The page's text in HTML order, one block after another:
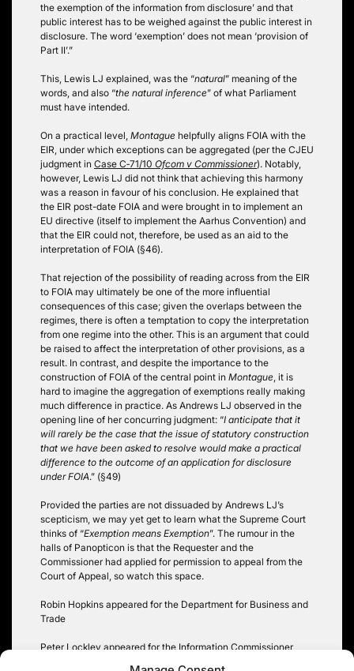
the exemption of the information from disclosure’ and that
public interest has to be weighed against the public interest in
disclosure. The word ‘exemption’ does not mean ‘provision of
Part II’.”
This, Lewis LJ explained, was the “natural” meaning of the
words, and also “the natural inference” of what Parliament
must have intended.
On a practical level, Montague helpfully aligns FOIA with the
EIR, under which exceptions can be aggregated (per the CJEU
judgment in Case C‑71/10 Ofcom v Commissioner). Notably,
however, Lewis LJ did not think that achieving this harmony
was a reason in favour of his conclusion. He explained that
the EIR post-date FOIA and were brought in to implement an
EU directive (itself to implement the Aarhus Convention) and
that the EIR could not, therefore, be used as an aid to the
interpretation of FOIA (§46).
That rejection of the possibility of reading across from the EIR
to FOIA may ultimately be one of the more influential
consequences of this case; given the overlaps between the
regimes, there is often a temptation to copy the interpretation
from one regime into the other. This is an argument that could
be raised to affect the interpretation of other provisions, as a
result. In contrast, and despite the importance to the
construction of FOIA of the central point in Montague , it is
hard to imagine the aggregation of exemptions really making
much difference in practice. As Andrews LJ observed in the
opening line of her concurring judgment: “I anticipate that it
will rarely be the case that the issue of statutory construction
that we have been asked to resolve would make a practical
difference to the outcome of an application for disclosure
under FOIA.” (§49)
Provided the parties are not dissuaded by Andrews LJ’s
scepticism, we may yet get to learn what the Supreme Court
thinks of “Exemption means Exemption”. The rumour in the
halls of Panopticon is that the Requester and the
Commissioner had applied for permission to appeal from the
Court of Appeal, so watch this space.
Robin Hopkins appeared for the Department for Business and
Trade
Peter Lockley appeared for the Information Commissioner